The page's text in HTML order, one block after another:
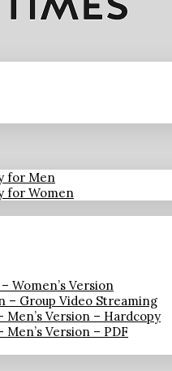
for Men
for Women
Women’s Version
Group Video Streaming
Version – Hardcopy
Version – PDF